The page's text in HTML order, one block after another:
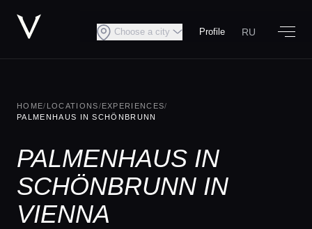
Choose a city Profile RU
HOME/ LOCATIONS/EXPERIENCES/
PALMENHAUS IN SCHÖNBRUNN
PALMENHAUS IN
SCHÖNBRUNN IN
VIENNA